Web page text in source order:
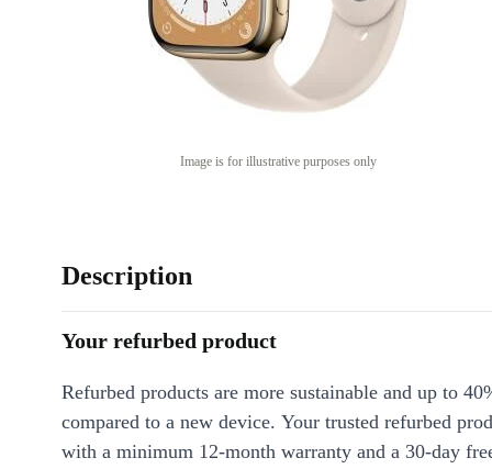
Image is for illustrative purposes only
Description
Your refurbed product
Refurbed products are more sustainable and up to
compared to a new device. Your trusted refurbed
with a minimum 12-month warranty and a 30-day